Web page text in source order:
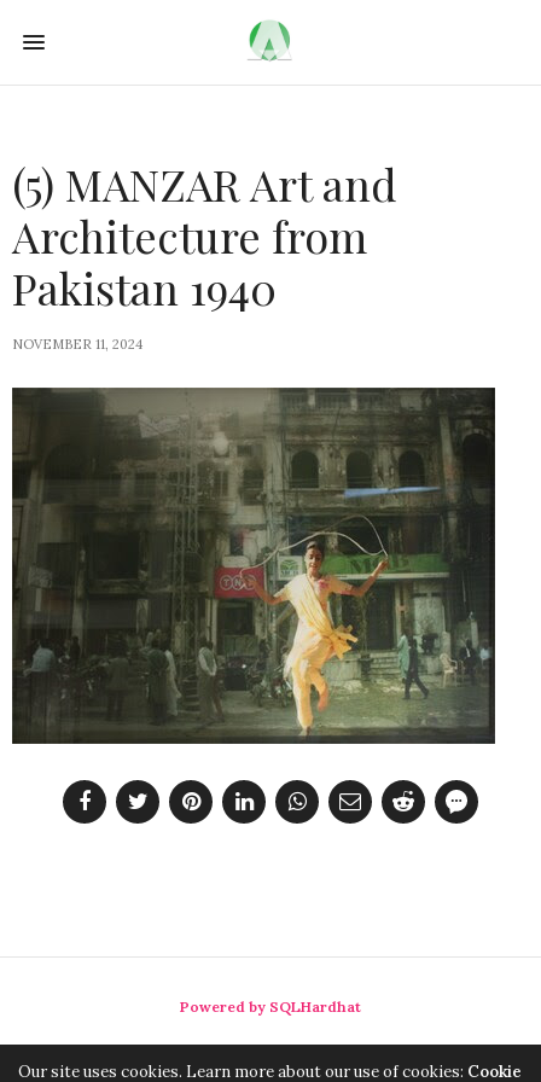
(5) MANZAR Art and
Architecture from
Pakistan 1940
NOVEMBER 11, 2024
Powered by SQLHardhat
Our site uses cookies. Learn more about our use of cookies: Cookie